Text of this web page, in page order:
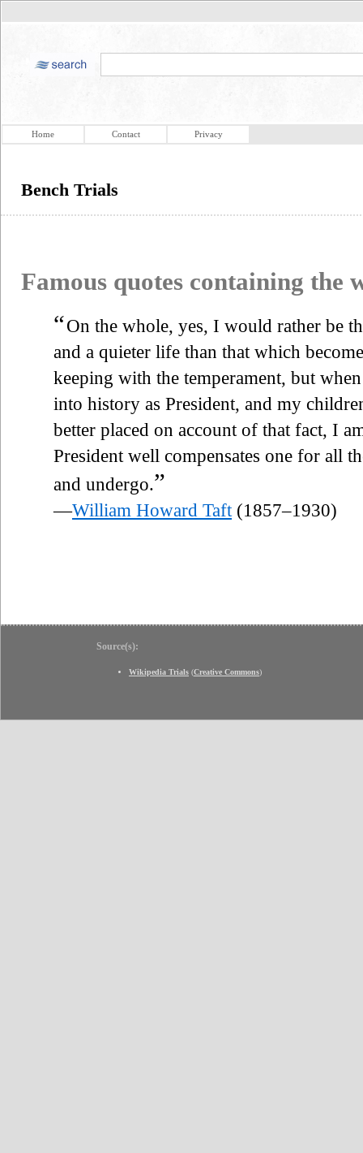
Home Contact Privacy
Bench Trials
Famous quotes containing the
“On the whole, yes, I would rather be
and a quieter life than that which
keeping with the temperament, but
into history as President, and my
better placed on account of that fact, I
President well compensates one for all
and undergo.”
—William Howard Taft (1857–1930)
Source(s):
Wikipedia Trials (Creative Commons)